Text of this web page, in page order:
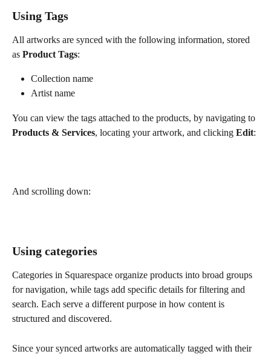
Using Tags
All artworks are synced with the following information, stored
as Product Tags:
Collection name
Artist name
You can view the tags attached to the products, by navigating to
Products & Services, locating your artwork, and clicking Edit:
And scrolling down:
Using categories
Categories in Squarespace organize products into broad groups
for navigation, while tags add specific details for filtering and
search. Each serve a different purpose in how content is
structured and discovered.
Since your synced artworks are automatically tagged with their